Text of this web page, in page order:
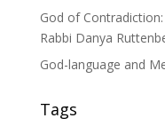
God of
Rabbi Danya
God-language and
Tags